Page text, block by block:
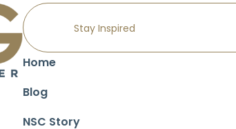
Home
Blog
NSC Story